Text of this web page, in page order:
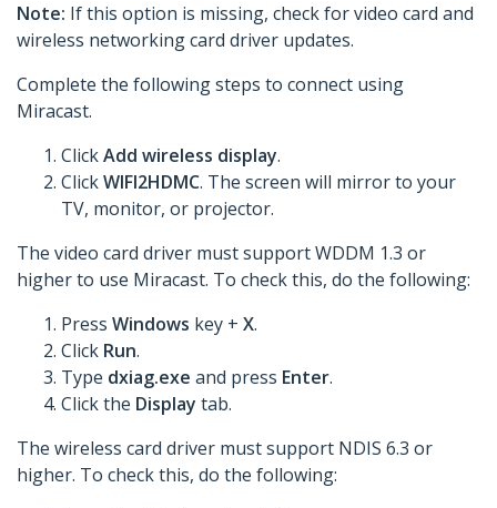
Note: If this option is missing, check for video card and
wireless networking card driver updates.
Complete the following steps to connect using
Miracast.
ClickAdd wireless display.
ClickWIFI2HDMC. The screen will mirror to your
TV, monitor, or projector.
The video card driver must support WDDM 1.3 or
higher to use Miracast. To check this, do the following:
Press Windows key + X.
Click Run.
Type dxiag.exe and press Enter.
Click the Display tab.
The wireless card driver must support NDIS 6.3 or
higher. To check this, do the following: